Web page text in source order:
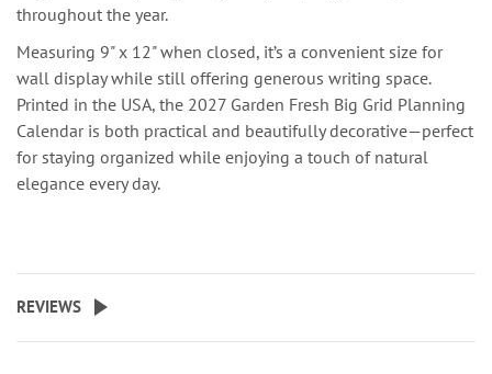
throughout the year.
Measuring 9" x 12" when closed, it’s a convenient size for
wall display while still offering generous writing space.
Printed in the USA, the 2027 Garden Fresh Big Grid Planning
Calendar is both practical and beautifully decorative—perfect
for staying organized while enjoying a touch of natural
elegance every day.
REVIEWS